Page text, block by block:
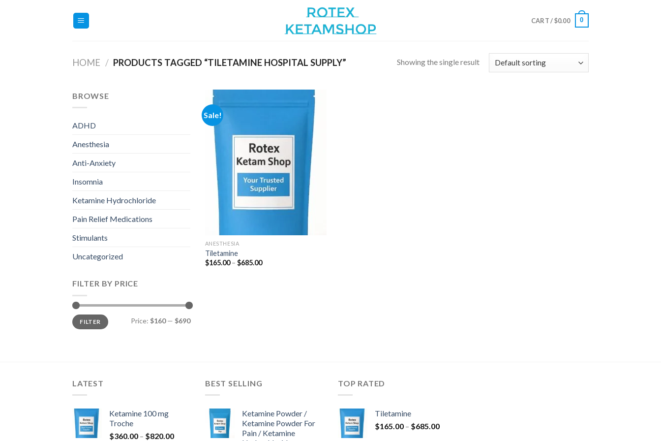
CART /$0.00 0
HOME / PRODUCTS TAGGED “TILETAMINE HOSPITAL SUPPLY” Showing the single result
BROWSE
ADHD
Anesthesia
Anti-Anxiety
Insomnia
Ketamine Hydrochloride
Pain Relief Medications
Stimulants
Uncategorized
FILTER BY PRICE
Min
price
Max
priceFILTER Price: $160— $690
Sale!
Add to
wishlist
ANESTHESIA
Tiletamine
$165.00 – $685.00Price
LATEST
Ketamine 100 mg
Troche
$360.00 – $820.00Price
BEST SELLING
Ketamine Powder /
Ketamine Powder For
Pain / Ketamine
TOP RATED
Tiletamine
$165.00 – $685.00Price